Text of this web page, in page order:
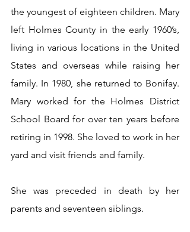
the youngest of eighteen children. Mary
left Holmes County in the early 1960’s,
living in various locations in the United
States and overseas while raising her
family. In 1980, she returned to Bonifay.
Mary worked for the Holmes District
School Board for over ten years before
retiring in 1998. She loved to work in her
yard and visit friends and family.
She was preceded in death by her
parents and seventeen siblings.